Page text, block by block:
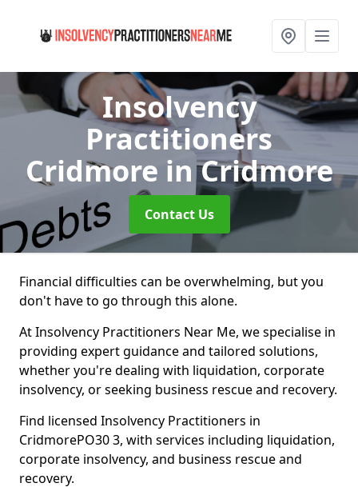
Insolvency
Practitioners
Cridmore in Cridmore
Contact Us
Financial difficulties can be overwhelming, but you
don't have to go through this alone.
At Insolvency Practitioners Near Me, we specialise in
providing expert guidance and tailored solutions,
whether you're dealing with liquidation, corporate
insolvency, or seeking business rescue and recovery.
Find licensed Insolvency Practitioners in
CridmorePO30 3, with services including liquidation,
corporate insolvency, and business rescue and
recovery.